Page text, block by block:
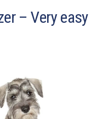
– Very easy